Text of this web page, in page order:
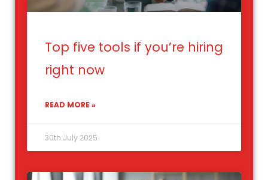
Top five tools if you’re hiring
right now
READ MORE »
30th July 2025